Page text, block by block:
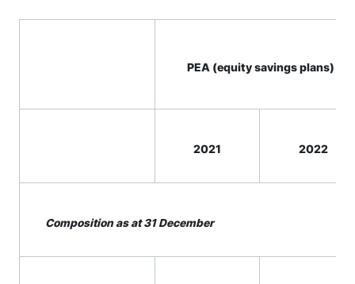
PEA (equity savings plans)
2021 2022
Composition as at 31 December